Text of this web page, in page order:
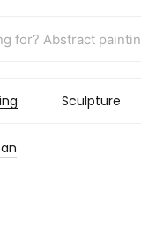
Sculpture